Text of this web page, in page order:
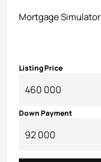
Mortgage Simulator
Listing Price
Down Payment